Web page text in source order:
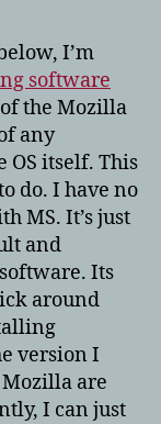
I’m
software
the Mozilla
any
OS itself. This
do. I have no
MS. It’s just
and
Its
around
version I
are
I can just